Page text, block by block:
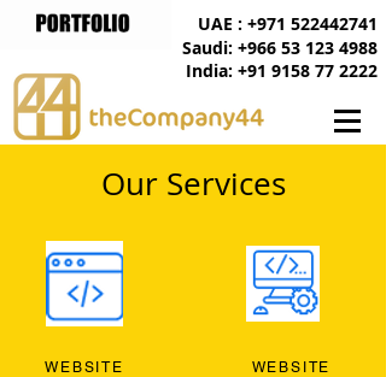
India: +91 9158 77 2222
UAE : +971 522442741
Saudi: +966 53 123 4988
Our Services
WEBSITE
WEBSITE